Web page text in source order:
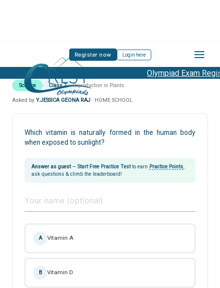
Register now Login here
Olympiad Exam
Science Class 7 Reproduction in Plants
Asked by Y.JESSICA GEONA RAJ · HOME SCHOOL
Which vitamin is naturally formed in the human body
when exposed to sunlight?
Answer as guest— Start Free Practice Testto earn Practice Points
ask questions & climb the leaderboard!
A Vitamin A
B Vitamin D